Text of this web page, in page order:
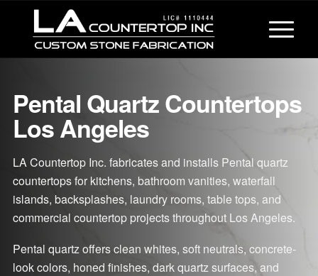
Pental Quartz Countertops
Los Angeles
LA Countertop Inc. fabricates and installs Pental quartz
countertops for kitchens, bathroom vanities, waterfall
islands, backsplashes, laundry rooms, table tops, and
commercial countertop projects throughout Los Angeles.
Pental quartz offers clean whites, soft neutrals, concrete-
look colors, honed finishes, dark quartz surfaces, and